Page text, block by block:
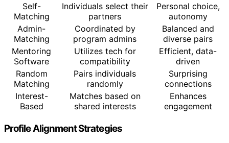
Self-
Matching
Individuals select their
partners
Personal choice,
autonomy
Admin-
Matching
Coordinated by
program admins
Balanced and
diverse pairs
Mentoring
Software
Utilizes tech for
compatibility
Efficient, data-
driven
Random
Matching
Pairs individuals
randomly
Surprising
connections
Interest-
Based
Matches based on
shared interests
Enhances
engagement
Profile Alignment Strategies